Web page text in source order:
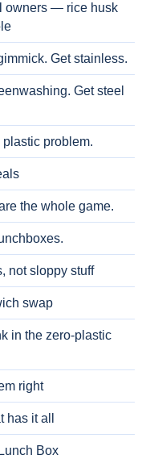
owners — rice husk
Get stainless.
Get steel
problem.
the whole game.
not sloppy stuff
swap
in the zero-plastic
right
it all
Box